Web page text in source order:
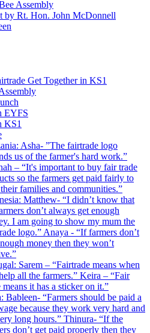
Assembly
by Rt. Hon. John McDonnell
Get Together in KS1
EYFS
KS1
Asha- ”The fairtrade logo
us of the farmer's hard work.”
– “It's important to buy fair trade
so the farmers get paid fairly to
families and communities.”
Matthew- “I didn’t know that
don’t always get enough
I am going to show my mum the
logo.” Anaya - “If farmers don’t
money then they won’t
Sarem – “Fairtrade means when
all the farmers.” Keira – “Fair
means it has a sticker on it.”
Bableen- “Farmers should be paid a
because they work very hard and
long hours.” Thinura- “If the
don’t get paid properly then they